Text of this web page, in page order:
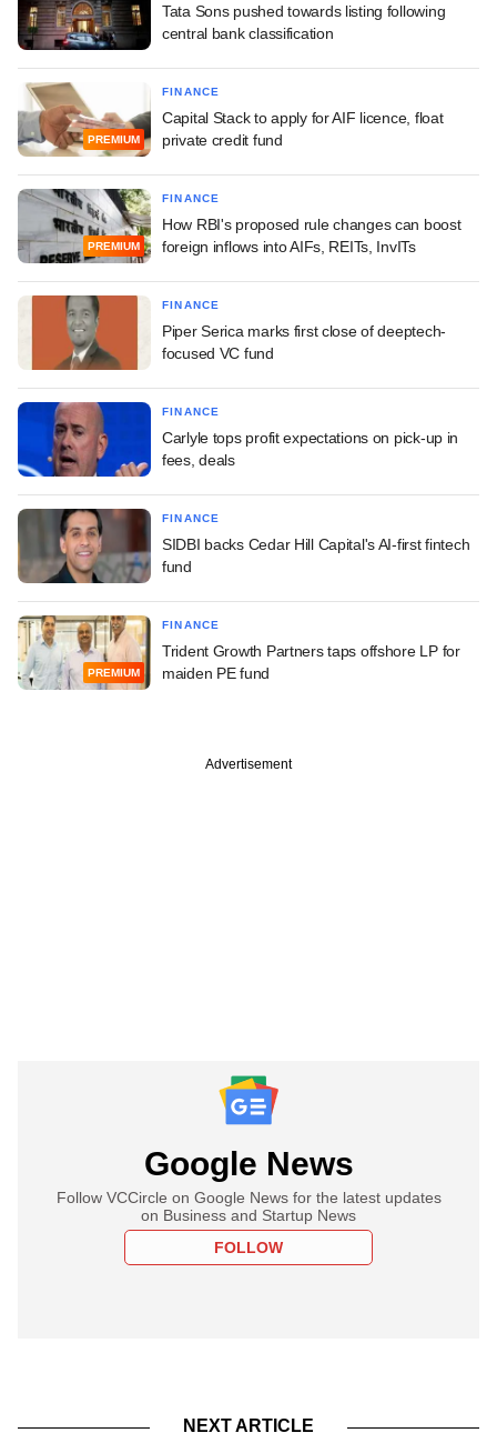
Tata Sons pushed towards listing following
central bank classification
PREMIUM
FINANCE
Capital Stack to apply for AIF licence, float
private credit fund
PREMIUM
FINANCE
How RBI's proposed rule changes can boost
foreign inflows into AIFs, REITs, InvITs
FINANCE
Piper Serica marks first close of deeptech-
focused VC fund
FINANCE
Carlyle tops profit expectations on pick-up in
fees, deals
FINANCE
SIDBI backs Cedar Hill Capital's AI-first fintech
fund
PREMIUM
FINANCE
Trident Growth Partners taps offshore LP for
maiden PE fund
Advertisement
Google News
Follow VCCircle on Google News for the latest updates
on Business and Startup News
FOLLOW
NEXT ARTICLE